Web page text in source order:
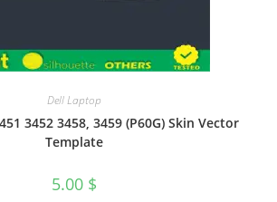
Dell Laptop
3452 3458, 3459 (P60G) Skin Vector
Template
5.00 $